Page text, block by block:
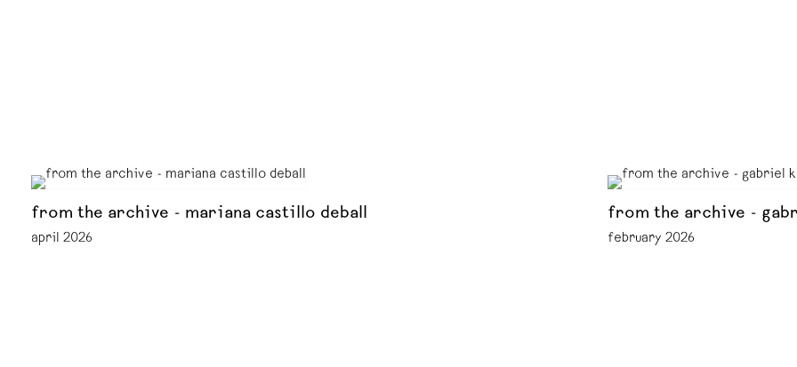
from the archive - mariana castillo deball
april 2026
from the archive -
february 2026